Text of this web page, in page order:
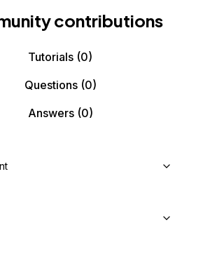
contributions
Tutorials (0)
Questions(0)
Answers(0)